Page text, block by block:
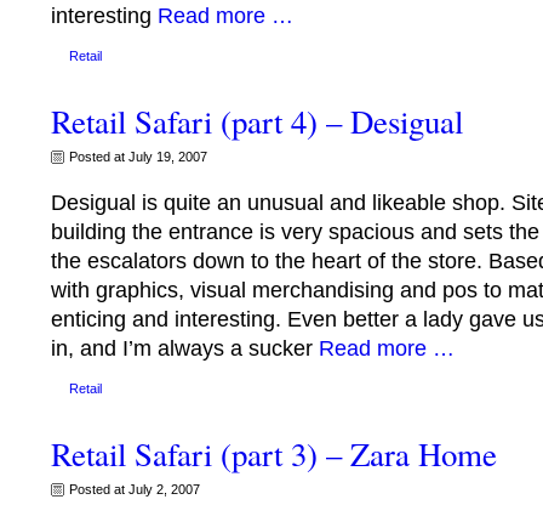
interesting Read more …
Retail
Retail Safari (part 4) – Desigual
Posted at July 19, 2007
Desigual is quite an unusual and likeable shop.
building the entrance is very spacious and sets
the escalators down to the heart of the store.
with graphics, visual merchandising and pos to
enticing and interesting. Even better a lady gave
in, and I’m always a sucker Read more …
Retail
Retail Safari (part 3) – Zara Home
Posted at July 2, 2007